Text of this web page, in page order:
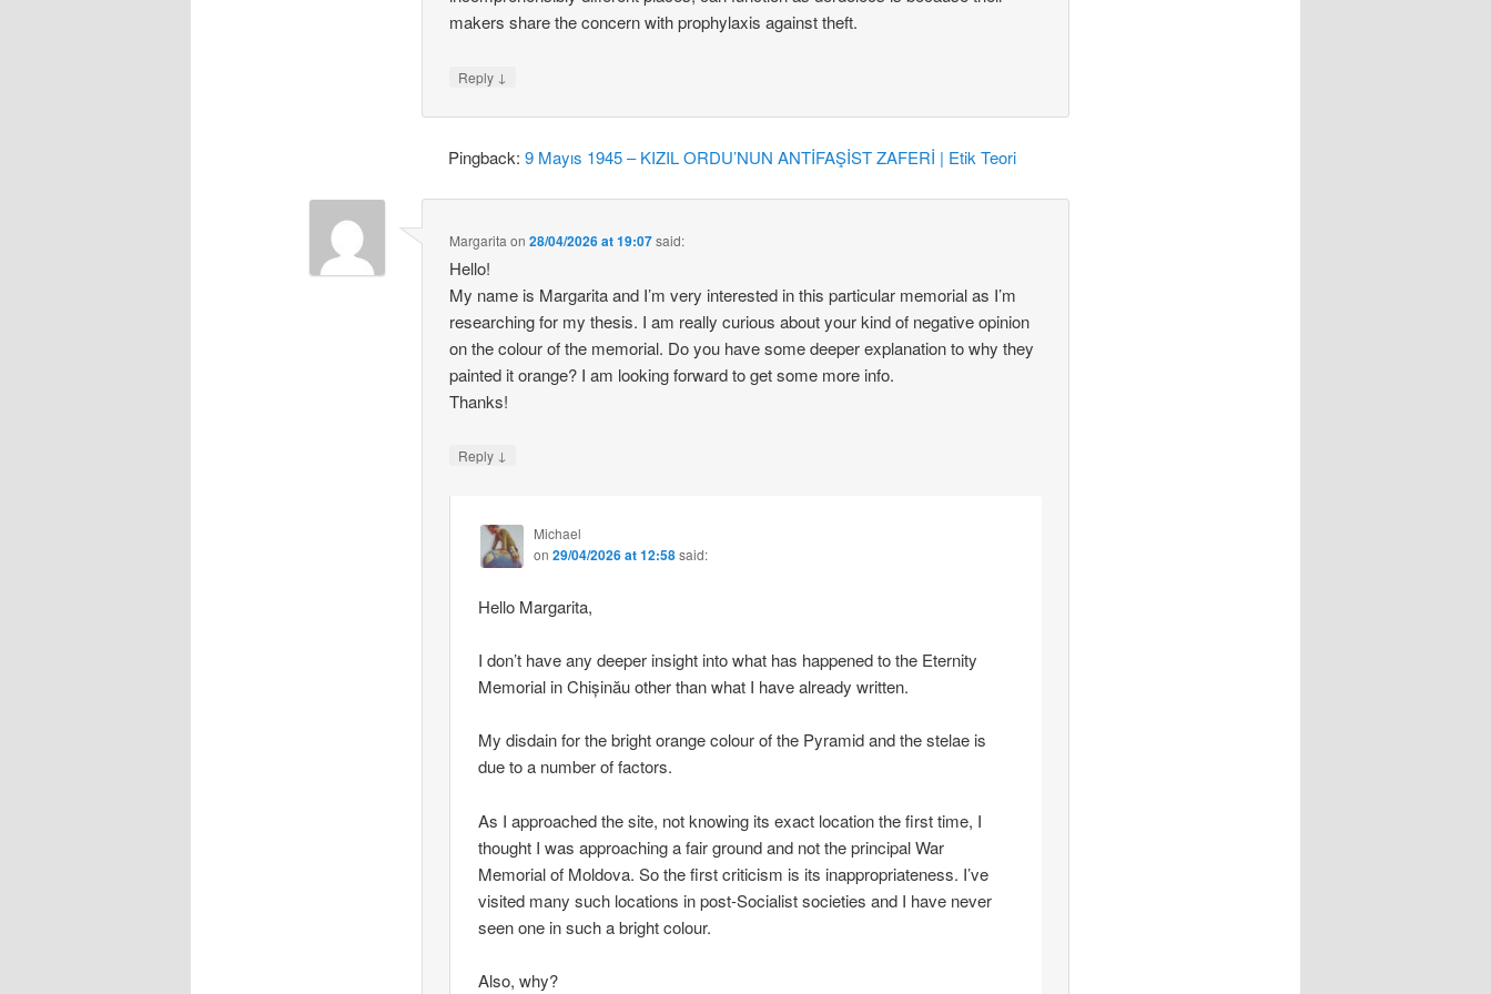
makers share the concern with prophylaxis against theft.
Reply ↓
Pingback:9 Mayıs 1945 – KIZIL ORDU’NUN ANTİFAŞİST ZAFERİ | Etik Teori
Margarita on28/04/2026 at 19:07said:
Hello!
My name is Margarita and I’m very interested in this particular memorial as I’m
researching for my thesis. I am really curious about your kind of negative opinion
on the colour of the memorial. Do you have some deeper explanation to why they
painted it orange? I am looking forward to get some more info.
Thanks!
Reply ↓
Michael
on 29/04/2026 at 12:58said:
Hello Margarita,
I don’t have any deeper insight into what has happened to the Eternity
Memorial in Chișinău other than what I have already written.
My disdain for the bright orange colour of the Pyramid and the stelae is
due to a number of factors.
As I approached the site, not knowing its exact location the first time, I
thought I was approaching a fair ground and not the principal War
Memorial of Moldova. So the first criticism is its inappropriateness. I’ve
visited many such locations in post-Socialist societies and I have never
seen one in such a bright colour.
Also, why?